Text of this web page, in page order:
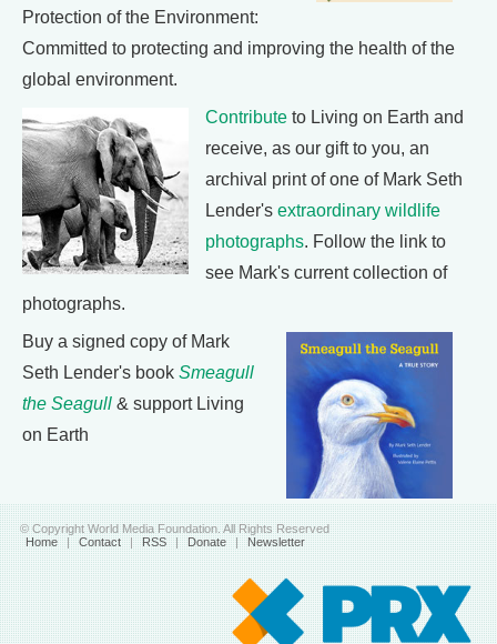
Protection of the Environment:
Committed to protecting and improving the health of the
global environment.
Contribute to Living on Earth and
receive, as our gift to you, an
archival print of one of Mark Seth
Lender's extraordinary wildlife
photographs. Follow the link to
see Mark's current collection of
photographs.
Buy a signed copy of Mark
Seth Lender's book Smeagull
the Seagull & support Living
on Earth
© Copyright World Media Foundation. All Rights Reserved
Home | Contact | RSS | Donate | Newsletter